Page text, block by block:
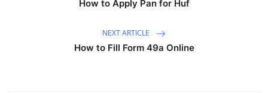
How to Apply Pan for Huf
NEXT ARTICLE
How to Fill Form 49a Online